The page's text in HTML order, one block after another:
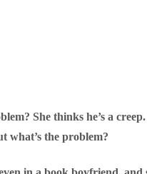
She thinks he’s a
what’s the problem?